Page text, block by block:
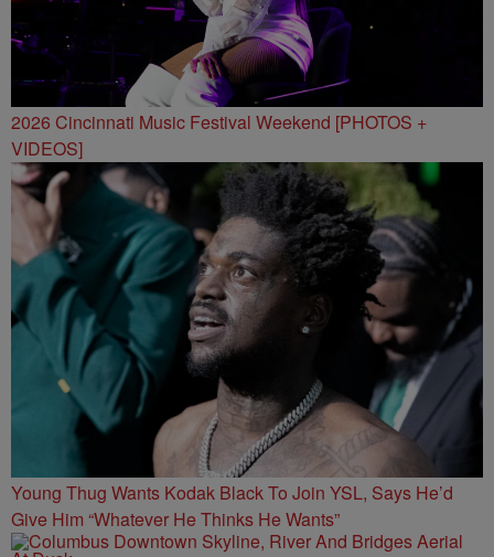
2026 Cincinnati Music Festival Weekend [PHOTOS +
VIDEOS]
Young Thug Wants Kodak Black To Join YSL, Says He’d
Give Him “Whatever He Thinks He Wants”